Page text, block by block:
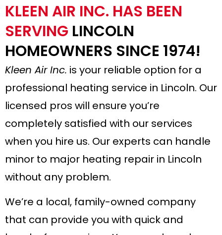
Kleen Air Inc. is your reliable option for a
professional heating service in Lincoln. Our
licensed pros will ensure you’re
completely satisfied with our services
when you hire us. Our experts can handle
minor to major heating repair in Lincoln
without any problem.
We’re a local, family-owned company
that can provide you with quick and
KLEEN AIR INC. HAS BEEN
SERVING LINCOLN
HOMEOWNERS SINCE 1974!